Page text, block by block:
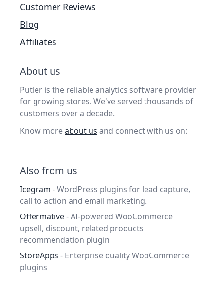
Customer Reviews
Blog
Affiliates
About us
Putler is the reliable analytics software provider
for growing stores. We've served thousands of
customers over a decade.
Know moreabout us and connect with us on:
Also from us
Icegram - WordPress plugins for lead capture,
call to action and email marketing.
Offermative- AI-powered WooCommerce
upsell, discount, related products
recommendation plugin
StoreApps - Enterprise quality WooCommerce
plugins